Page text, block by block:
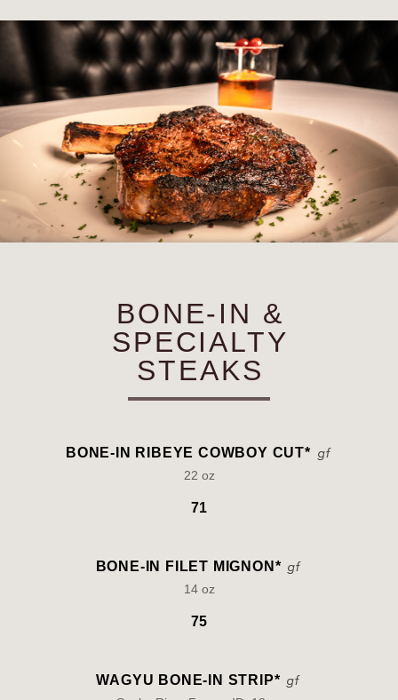
BONE-IN &
SPECIALTY
STEAKS
BONE-IN RIBEYE COWBOY CUT*
22 oz
71
BONE-IN FILET MIGNON*
14 oz
75
WAGYU BONE-IN STRIP*